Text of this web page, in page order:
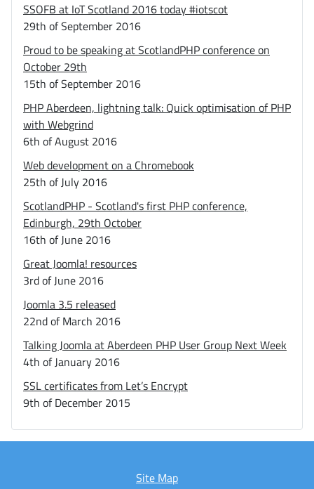
SSOFB at IoT Scotland 2016 today #iotscot
29th of September 2016
Proud to be speaking at ScotlandPHP conference on
October 29th
15th of September 2016
PHP Aberdeen, lightning talk: Quick optimisation of PHP
with Webgrind
6th of August 2016
Web development on a Chromebook
25th of July 2016
ScotlandPHP - Scotland's first PHP conference,
Edinburgh, 29th October
16th of June 2016
Great Joomla! resources
3rd of June 2016
Joomla 3.5 released
22nd of March 2016
Talking Joomla at Aberdeen PHP User Group Next Week
4th of January 2016
SSL certificates from Let’s Encrypt
9th of December 2015
Site Map